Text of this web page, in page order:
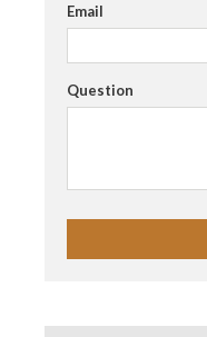
Email
Question